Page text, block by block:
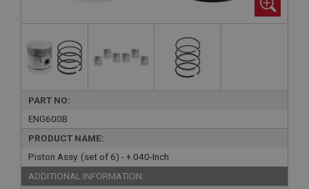
PART NO:
ENG600B
PRODUCT NAME:
Piston Assy. (set of 6) - +.040-Inch
ADDITIONAL INFORMATION: